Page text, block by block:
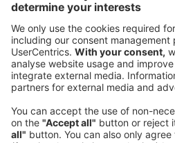
80538 Munich
Germany
Phone:
+49 89 9230-0
Fax:
+49 89 9230-8202
Mail:
Send us a message